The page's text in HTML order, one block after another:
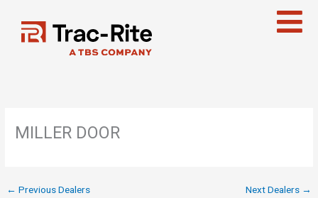
content
MILLER DOOR
← Previous Dealers Next Dealers →